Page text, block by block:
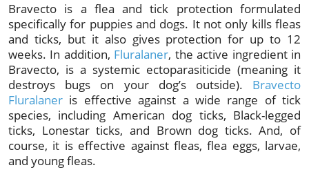
Bravecto is a flea and tick protection formulated
specifically for puppies and dogs. It not only kills fleas
and ticks, but it also gives protection for up to 12
weeks. In addition, Fluralaner, the active ingredient in
Bravecto, is a systemic ectoparasiticide (meaning it
destroys bugs on your dog’s outside). Bravecto
Fluralaner is effective against a wide range of tick
species, including American dog ticks, Black-legged
ticks, Lonestar ticks, and Brown dog ticks. And, of
course, it is effective against fleas, flea eggs, larvae,
and young fleas.